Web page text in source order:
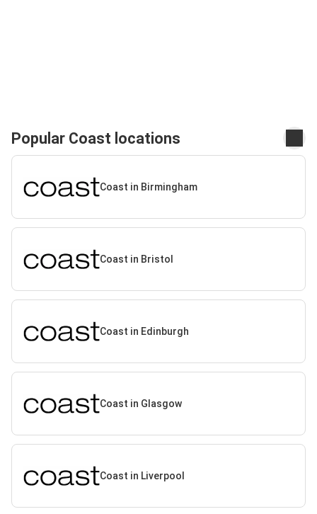
Popular Coast locations
Coast in Birmingham
Coast in Bristol
Coast in Edinburgh
Coast in Glasgow
Coast in Liverpool